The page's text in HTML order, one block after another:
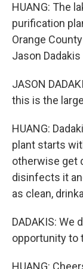
HUANG: The
purification
Orange
Jason
JASON
this is the
HUANG:
plant starts
otherwise get
disinfects it
as clean,
DADAKIS:
opportunity to
HUANG: